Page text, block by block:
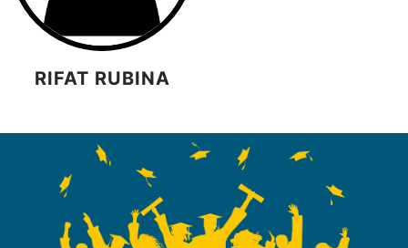
RIFAT RUBINA